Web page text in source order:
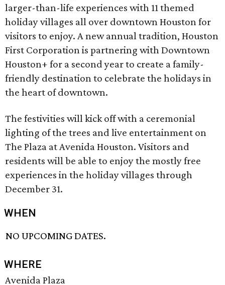
larger-than-life experiences with 11 themed
holiday villages all over downtown Houston for
visitors to enjoy. A new annual tradition, Houston
First Corporation is partnering with Downtown
Houston+ for a second year to create a family-
friendly destination to celebrate the holidays in
the heart of downtown.
The festivities will kick off with a ceremonial
lighting of the trees and live entertainment on
The Plaza at Avenida Houston. Visitors and
residents will be able to enjoy the mostly free
experiences in the holiday villages through
December 31.
WHEN
NO UPCOMING DATES.
WHERE
Avenida Plaza